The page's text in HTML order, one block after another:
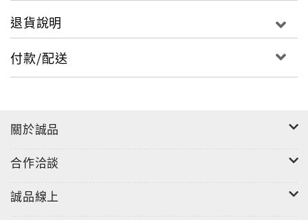
gardens, temple and Zen gardens and private
garden, tea garden, rock garden and bonsai
garden alike are all celebrated and appreciated
with nature and others�these are the roots of
退貨說明
付款/配送
關於誠品
合作洽談
誠品線上